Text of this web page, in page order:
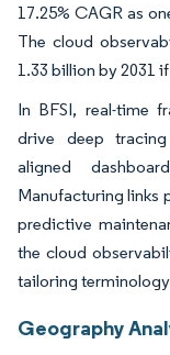
17.25% CAGR as
The cloud
1.33 billion by 2031
In BFSI, real-time
drive deep tracing
aligned
Manufacturing links
predictive
the cloud
tailoring
Geography